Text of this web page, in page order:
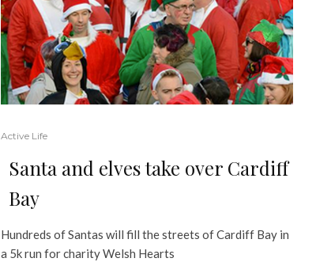
Active Life
Santa and elves take over Cardiff
Bay
Hundreds of Santas will fill the streets of Cardiff Bay in
a 5k run for charity Welsh Hearts